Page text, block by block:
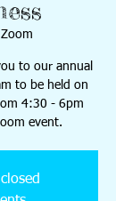
Zoom
to our annual
to be held on
4:30 - 6pm
event.